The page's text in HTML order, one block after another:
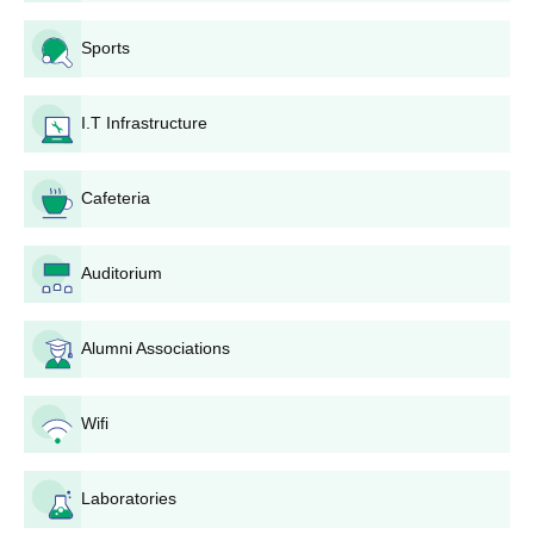
BA
B.Com
BBA
Candidates must have passed 10+2 from a recognised board.
The applicant must meet the eligibility criteria before
submitting the application form.
The applicants are selected based on their performance in
Finally, the selected candidates must submit documents and
pay the course fees.
GAC Karur Admissions 2025 for PG Courses
Sports
I.T Infrastructure
Cafeteria
Auditorium
Alumni Associations
Wifi
Laboratories